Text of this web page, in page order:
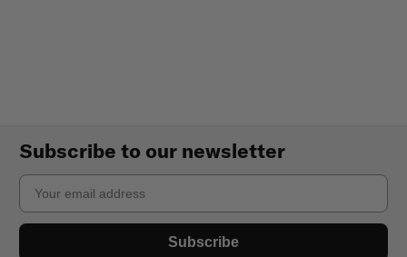
Subscribe to our newsletter
Email
Subscribe